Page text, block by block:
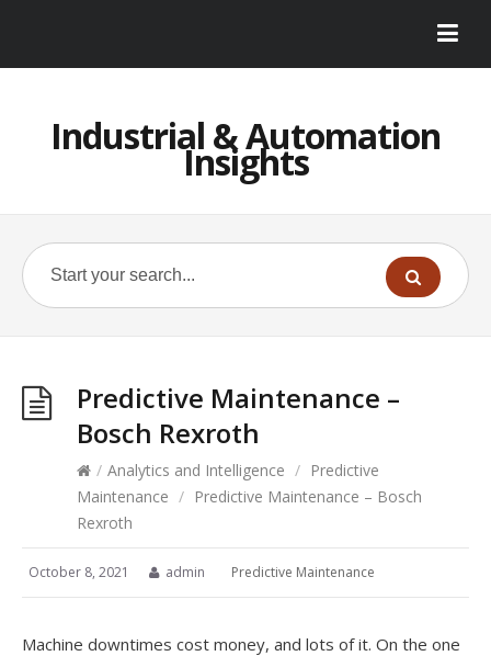
Industrial & Automation
Insights
Predictive Maintenance –
Bosch Rexroth
/ Analytics and Intelligence / Predictive
Maintenance / Predictive Maintenance – Bosch
Rexroth
October 8, 2021 admin Predictive Maintenance
Machine downtimes cost money, and lots of it. On the one